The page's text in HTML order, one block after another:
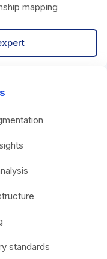
mapping
standards